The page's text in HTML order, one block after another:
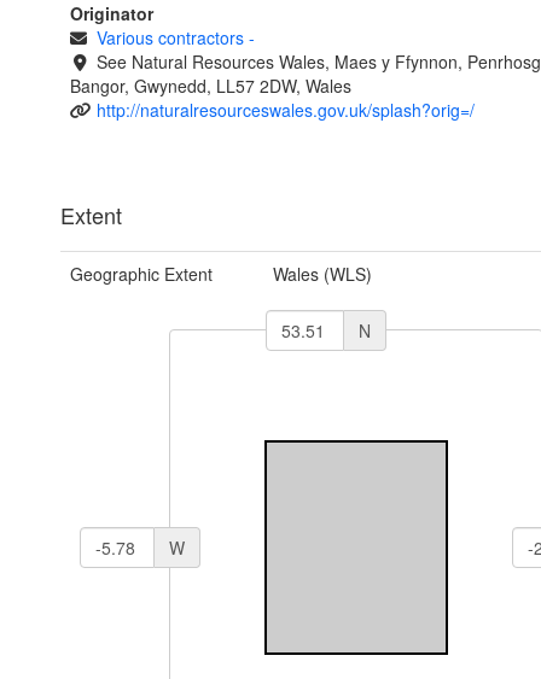
Originator
Various contractors -
See Natural Resources Wales, Maes y Ffynnon,
Bangor, Gwynedd, LL57 2DW, Wales
http://naturalresourceswales.gov.uk/splash?orig=/
Extent
Geographic Extent Wales (WLS)
N
W